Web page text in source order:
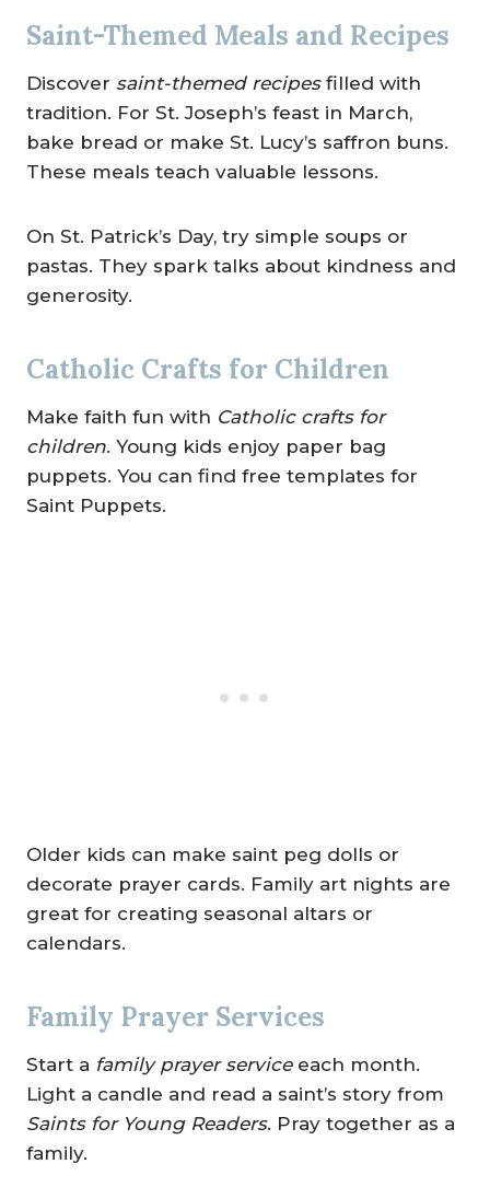
Saint-Themed Meals and Recipes
Discover saint-themed recipesfilled with
tradition. For St. Joseph’s feast in March,
bake bread or make St. Lucy’s saffron buns.
These meals teach valuable lessons.
On St. Patrick’s Day, try simple soups or
pastas. They spark talks about kindness and
generosity.
Catholic Crafts for Children
Make faith fun with Catholic crafts for
children. Young kids enjoy paper bag
puppets. You can find free templates for
Saint Puppets.
Older kids can make saint peg dolls or
decorate prayer cards. Family art nights are
great for creating seasonal altars or
calendars.
Family Prayer Services
Start a family prayer serviceeach month.
Light a candle and read a saint’s story from
Saints for Young Readers. Pray together as a
family.